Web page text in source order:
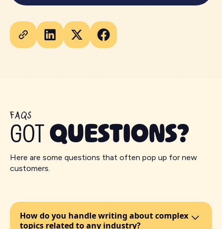
FAQS
GOTQUESTIONS?
Here are some questions that often pop up for new
customers.
How do you handle writing about complex
topics related to any industry?